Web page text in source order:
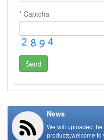
* Captcha
Send
News
We will uploaded
products,welcome to